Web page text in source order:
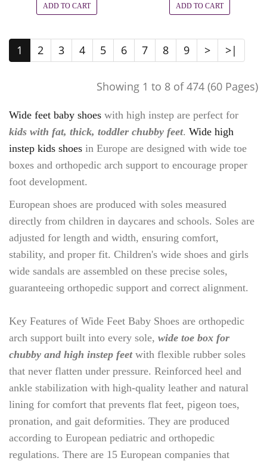
ADD TO CART ADD TO CART
1 2 3 4 5 6 7 8 9 > >|
Showing 1 to 8 of 474 (60 Pages)
Wide feet baby shoes with high instep are perfect for
kids with fat, thick, toddler chubby feet. Wide high
instep kids shoes in Europe are designed with wide toe
boxes and orthopedic arch support to encourage proper
foot development.
European shoes are produced with soles measured
directly from children in daycares and schools. Soles are
adjusted for length and width, ensuring comfort,
stability, and proper fit. Children's wide shoes and girls
wide sandals are assembled on these precise soles,
guaranteeing orthopedic support and correct alignment.
Key Features of Wide Feet Baby Shoes are orthopedic
arch support built into every sole, wide toe box for
chubby and high instep feet with flexible rubber soles
that never flatten under pressure. Reinforced heel and
ankle stabilization with high-quality leather and natural
lining for comfort that prevents flat feet, pigeon toes,
pronation, and gait deformities. They are produced
according to European pediatric and orthopedic
regulations. There are 15 European companies that